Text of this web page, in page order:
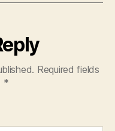
Required fields
*